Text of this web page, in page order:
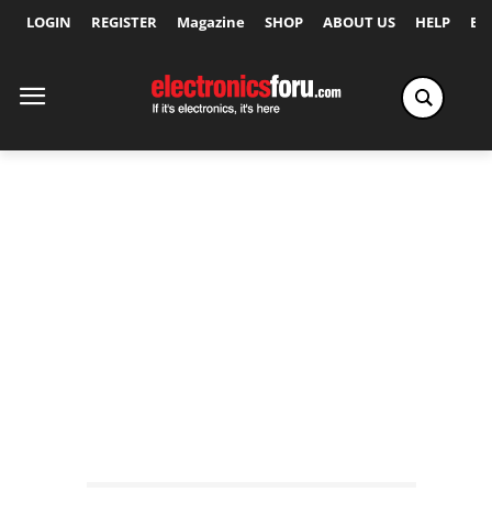
LOGIN REGISTER Magazine SHOP ABOUT US HELP